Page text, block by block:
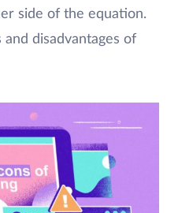
side of the equation.
disadvantages of